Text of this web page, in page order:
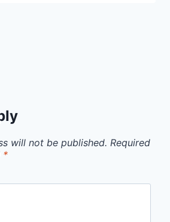
will not be published. Required
*